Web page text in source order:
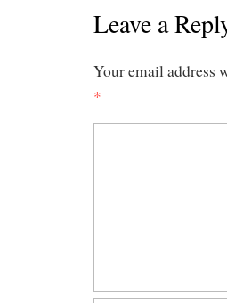
Leave a
Your email address
*